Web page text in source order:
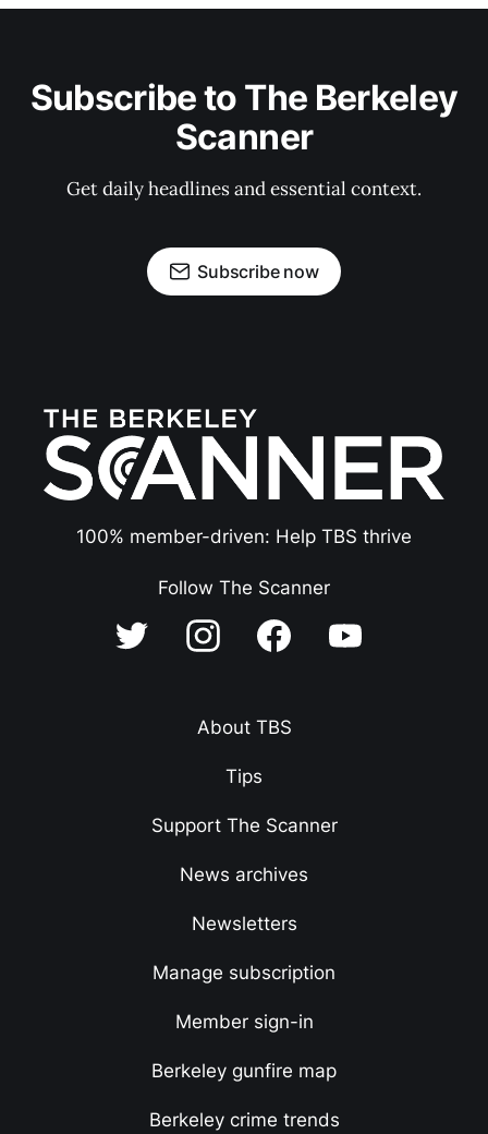
Subscribe to The Berkeley
Scanner
Get daily headlines and essential context.
Subscribe now
100% member-driven: Help TBS thrive
Follow The Scanner
About TBS
Tips
Support The Scanner
News archives
Newsletters
Manage subscription
Member sign-in
Berkeley gunfire map
Berkeley crime trends